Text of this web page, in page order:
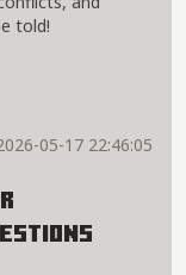
told!
05-17 22:46:05